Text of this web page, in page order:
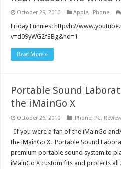
October 29, 2010 Apple, iPhone
Friday Funnies: httpvh://
v=d09yWG2fSBg&hd=1
Read More »
Portable Sound
the iMainGo X
October 26, 2010 iPhone, PC, Review
If you were a fan of the iMainGo
the iMainGo X. Portable Sound
premium portable sound system to
iMainGo X custom fits and protects all